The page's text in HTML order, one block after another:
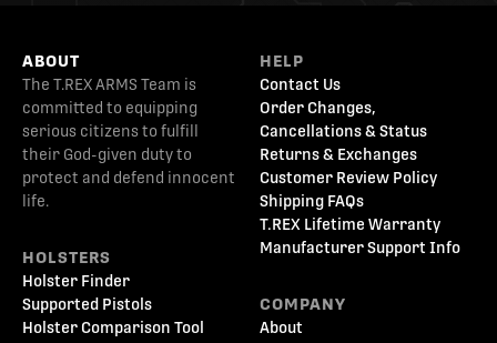
ABOUT
The T.REX ARMS Team is
committed to equipping
serious citizens to fulfill
their God-given duty to
protect and defend innocent
life.
HOLSTERS
Holster Finder
Supported Pistols
Holster Comparison Tool
HELP
Contact Us
Order Changes,
Cancellations & Status
Returns & Exchanges
Customer Review Policy
Shipping FAQs
T.REX Lifetime Warranty
Manufacturer Support Info
COMPANY
About